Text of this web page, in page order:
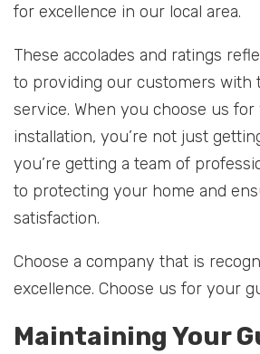
for excellence in our local area.
These accolades and ratings
to providing our customers with
service. When you choose us
installation, you’re not just
you’re getting a team of
to protecting your home and
satisfaction.
Choose a company that is
excellence. Choose us for your
Maintaining Your